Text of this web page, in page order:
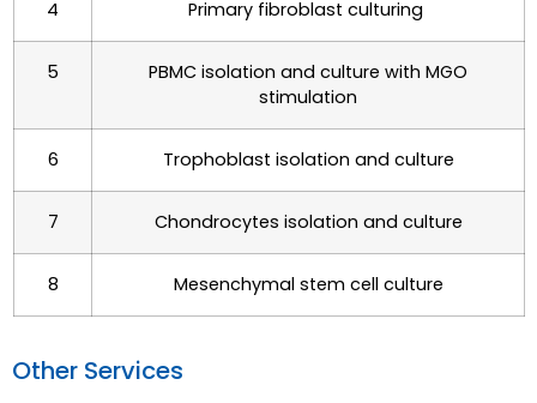
4 Primary fibroblast culturing
5
PBMC isolation and culture with MGO
stimulation
6 Trophoblast isolation and culture
7 Chondrocytes isolation and culture
8 Mesenchymal stem cell culture
Other Services​